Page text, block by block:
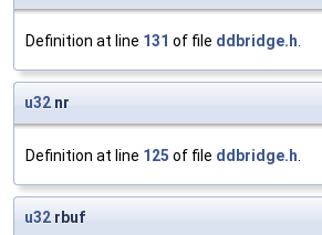
Definition at line 131 of file ddbridge.h.
u32 nr
Definition at line 125 of file ddbridge.h.
u32 rbuf